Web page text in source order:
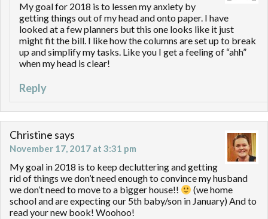
My goal for 2018 is to lessen my anxiety by
getting things out of my head and onto paper. I have
looked at a few planners but this one looks like it just
might fit the bill. I like how the columns are set up to break
up and simplify my tasks. Like you I get a feeling of “ahh”
when my head is clear!
Reply
Christine says
November 17, 2017 at 3:31 pm
My goal in 2018 is to keep decluttering and getting
rid of things we don’t need enough to convince my husband
we don’t need to move to a bigger house!!
(we home
school and are expecting our 5th baby/son in January) And to
read your new book! Woohoo!